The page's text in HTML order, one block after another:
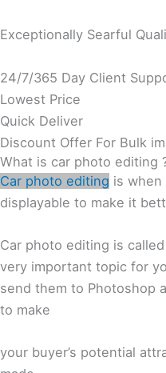
Exceptionally Searful
24/7/365 Day Client
Lowest Price
Quick Deliver
Discount Offer For Bulk
What is car photo editing
Car photo editing is when
displayable to make it
Car photo editing is
very important topic for
send them to Photoshop
to make
your buyer’s potential